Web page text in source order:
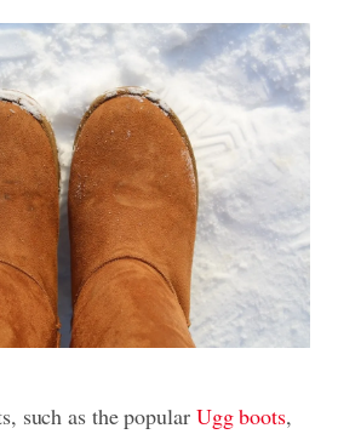
such as the popular Ugg boots,